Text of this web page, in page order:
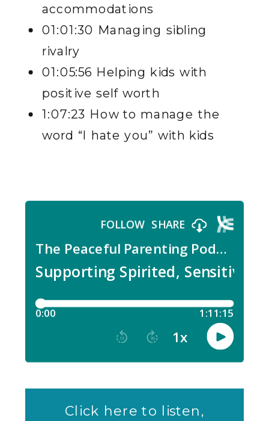
accommodations
01:01:30 Managing sibling
rivalry
01:05:56 Helping kids with
positive self worth
1:07:23 How to manage the
word “I hate you” with kids
Click here to listen,